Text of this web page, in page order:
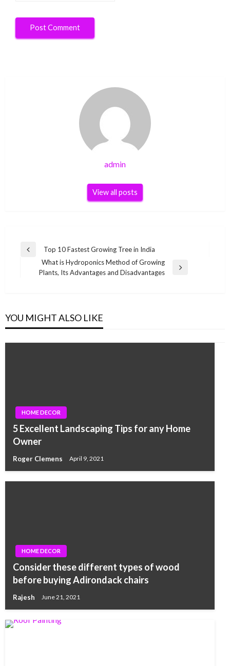
admin
View all posts
Post
navigation
Previous
Top 10 Fastest Growing Tree in India
Next
What is Hydroponics Method of Growing
Plants, Its Advantages and Disadvantages
YOU MIGHT ALSO LIKE
HOME DECOR
5 Excellent Landscaping Tips for any Home
Owner
Roger Clemens April 9, 2021
HOME DECOR
Consider these different types of wood
before buying Adirondack chairs
Rajesh June 21, 2021